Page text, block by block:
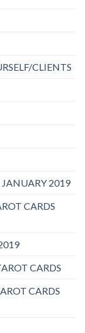
CLIENTS
2019
CARDS
CARDS
CARDS